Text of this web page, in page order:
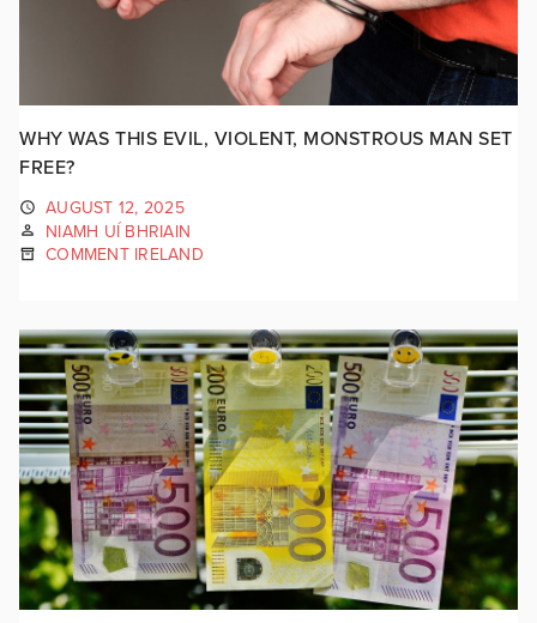
WHY WAS THIS EVIL, VIOLENT, MONSTROUS MAN SET
FREE?
AUGUST 12, 2025
NIAMH UÍ BHRIAIN
COMMENT IRELAND